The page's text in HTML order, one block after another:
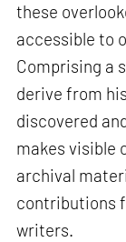
these
accessible to
Comprising a
derive from
discovered
makes visible
archival
contributions
writers.